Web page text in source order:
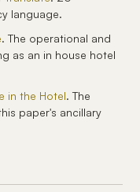
language.
. The operational and
as an in house hotel
in the Hotel. The
paper's ancillary